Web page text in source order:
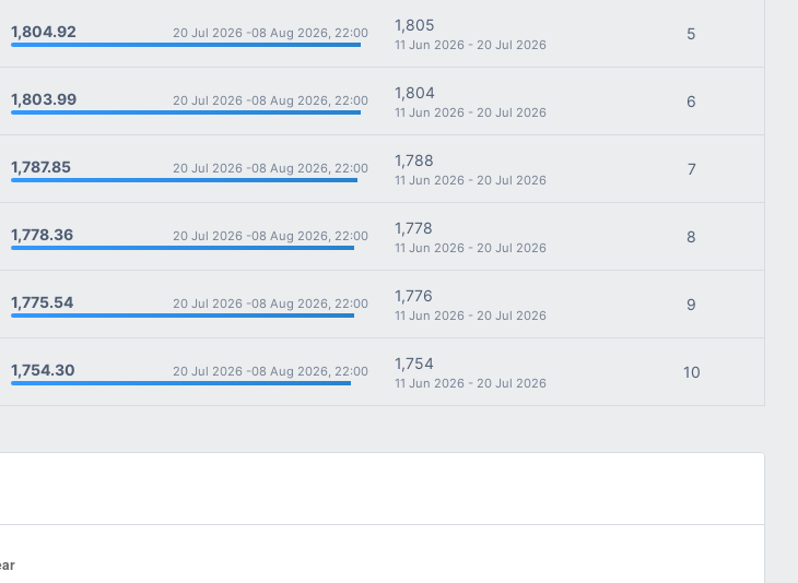
1,804.92 20 Jul 2026 -08 Aug 2026, 22:00 1,805
11 Jun 2026 - 20 Jul 2026
5
1,803.99 20 Jul 2026 -08 Aug 2026, 22:00 1,804
11 Jun 2026 - 20 Jul 2026
6
1,787.85 20 Jul 2026 -08 Aug 2026, 22:00 1,788
11 Jun 2026 - 20 Jul 2026
7
1,778.36 20 Jul 2026 -08 Aug 2026, 22:00 1,778
11 Jun 2026 - 20 Jul 2026
8
1,775.54 20 Jul 2026 -08 Aug 2026, 22:00 1,776
11 Jun 2026 - 20 Jul 2026
9
1,754.30 20 Jul 2026 -08 Aug 2026, 22:00 1,754
11 Jun 2026 - 20 Jul 2026
10